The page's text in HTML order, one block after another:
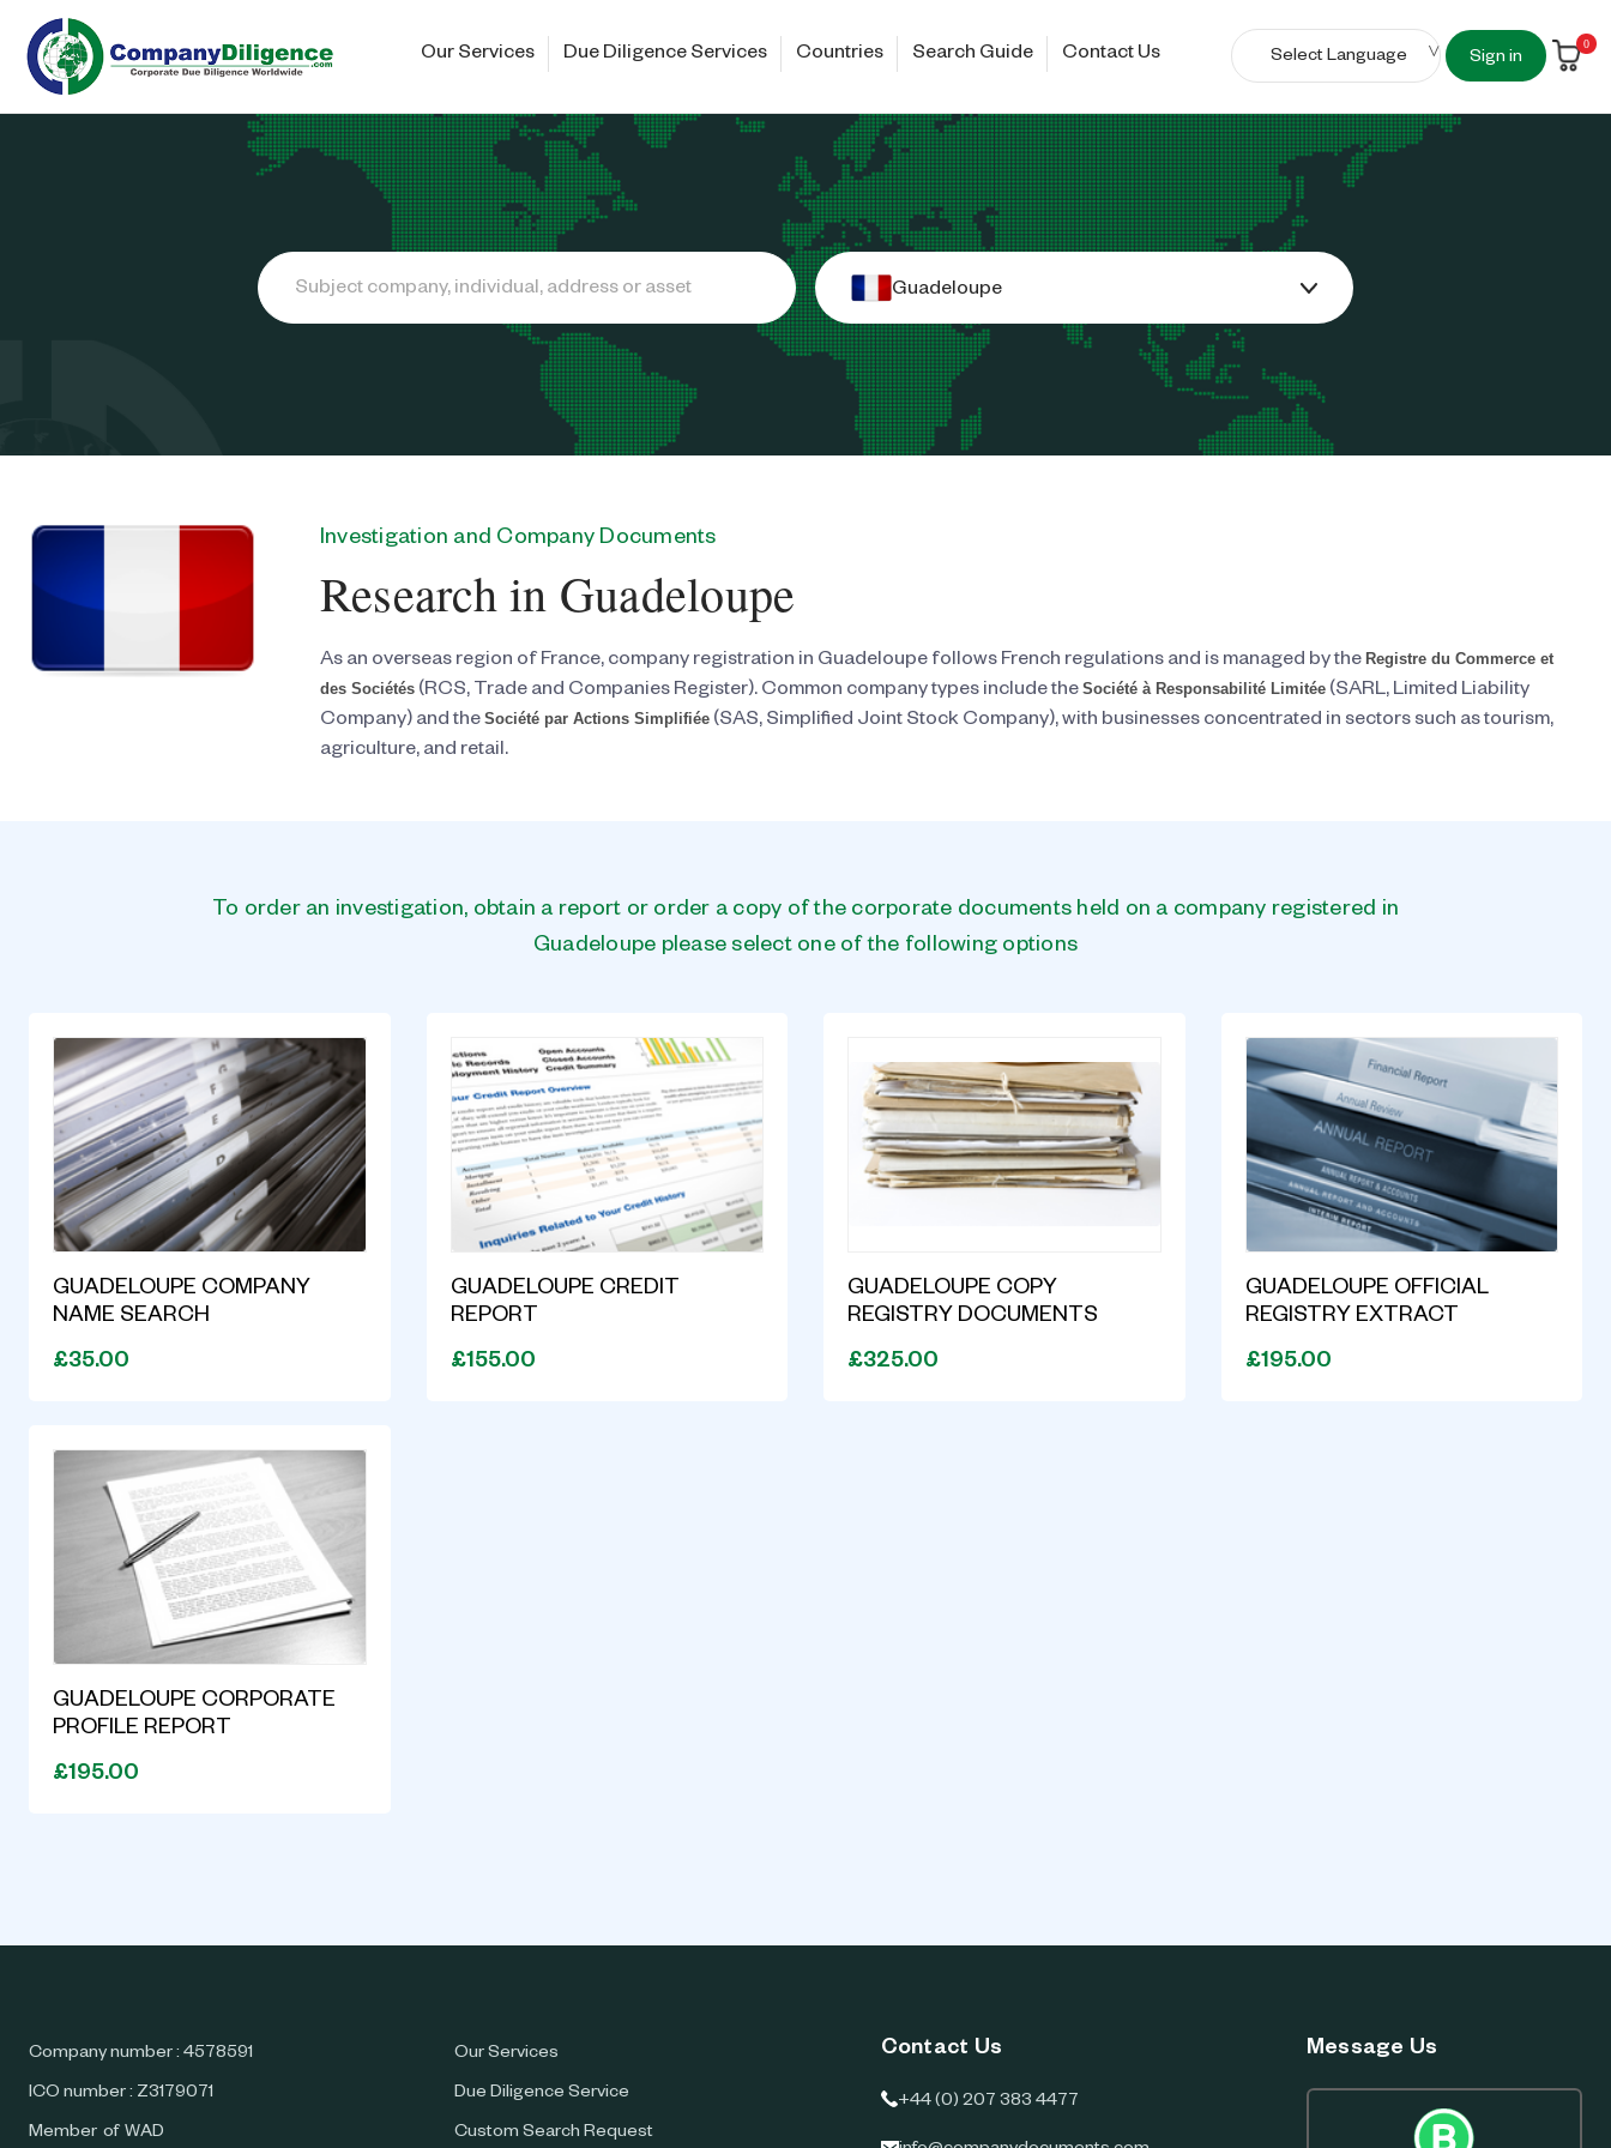
Our Services Due Diligence Services Countries Search Guide Contact Us Sign in
0
Search
Guadeloupe
Investigation and Company Documents
Research in Guadeloupe
As an overseas region of France, company registration in Guadeloupe follows French regulations and is managed by the Registre du Commerce et
des Sociétés(RCS, Trade and Companies Register). Common company types include the Société à Responsabilité Limitée(SARL, Limited Liability
Company) and the Société par Actions Simplifiée(SAS, Simplified Joint Stock Company), with businesses concentrated in sectors such as tourism,
agriculture, and retail.
To order an investigation, obtain a report or order a copy of the corporate documents held on a company registered in
Guadeloupe please select one of the following options
GUADELOUPE COMPANY
NAME SEARCH
£35.00
GUADELOUPE CREDIT
REPORT
£155.00
GUADELOUPE COPY
REGISTRY DOCUMENTS
£325.00
GUADELOUPE OFFICIAL
REGISTRY EXTRACT
£195.00
GUADELOUPE CORPORATE
PROFILE REPORT
£195.00
Company number : 4578591
ICO number : Z3179071
Member of WAD
Our Services
Due Diligence Service
Custom Search Request
Contact Us
+44 (0) 207 383 4477
Message Us